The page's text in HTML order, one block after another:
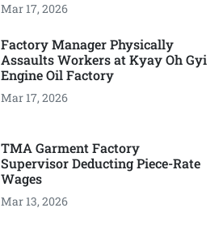
Mar 17, 2026
Factory Manager Physically
Assaults Workers at Kyay Oh Gyi
Engine Oil Factory
Mar 17, 2026
TMA Garment Factory
Supervisor Deducting Piece-Rate
Wages
Mar 13, 2026